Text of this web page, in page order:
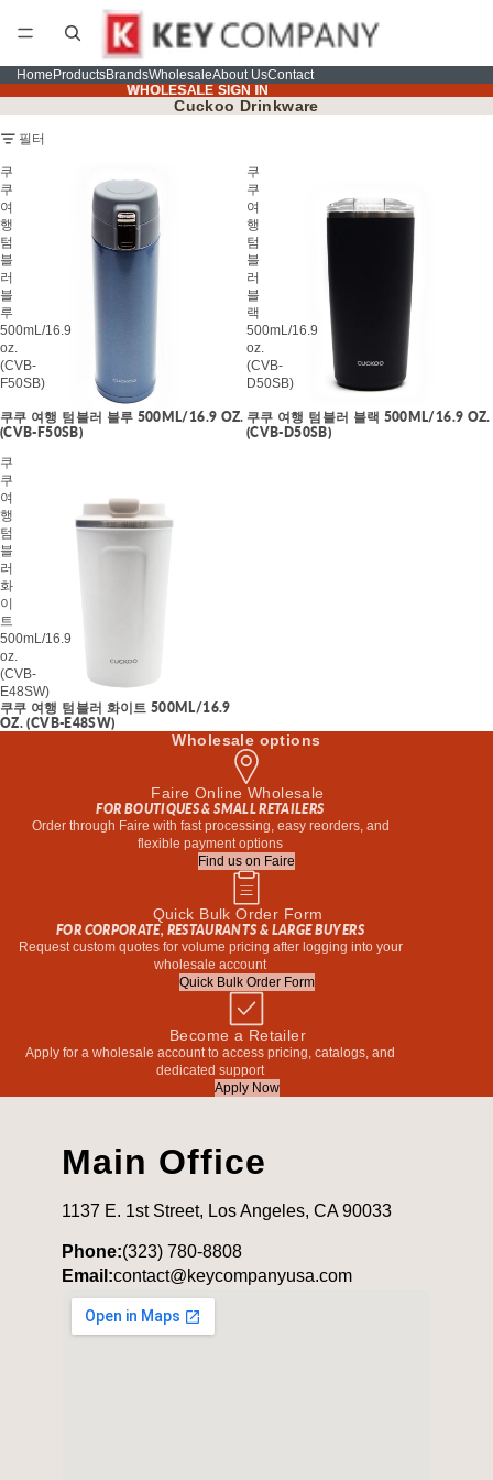
Home ProductsBrandsWholesaleAbout UsContact
WHOLESALE SIGN IN
WHOLESALE SIGN IN
Cuckoo Drinkware
필터
쿠
쿠
여
행
텀
블
러
블
루
500mL/16.9
oz.
(CVB-
F50SB)
쿠쿠 여행 텀블러 블루 500ML/16.9 OZ.
(CVB-F50SB)
쿠
쿠
여
행
텀
블
러
블
랙
500mL/16.9
oz.
(CVB-
D50SB)
쿠쿠 여행 텀블러 블랙 500ML/16.9 OZ.
(CVB-D50SB)
쿠
쿠
여
행
텀
블
러
화
이
트
500mL/16.9
oz.
(CVB-
E48SW)
쿠쿠 여행 텀블러 화이트 500ML/16.9
OZ. (CVB-E48SW)
Wholesale options
Faire Online Wholesale
FOR BOUTIQUES & SMALL RETAILERS
Order through Faire with fast processing, easy reorders, and
flexible payment options
Find us on Faire
Quick Bulk Order Form
FOR CORPORATE, RESTAURANTS & LARGE BUYERS
Request custom quotes for volume pricing after logging into your
wholesale account
Quick Bulk Order Form
Become a Retailer
Apply for a wholesale account to access pricing, catalogs, and
dedicated support
Apply Now
Main Office
1137 E. 1st Street, Los Angeles, CA 90033
Phone:(323) 780-8808
Email:contact@keycompanyusa.com